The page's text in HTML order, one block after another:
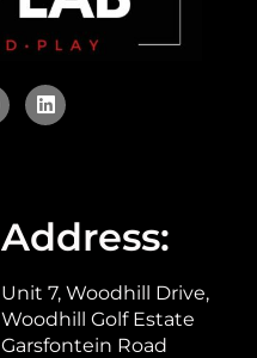
Address:
Unit 7, Woodhill Drive,
Woodhill Golf Estate
Garsfontein Road